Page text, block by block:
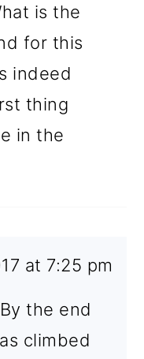
is the
for this
indeed
thing
in the
at 7:25 pm
the end
climbed